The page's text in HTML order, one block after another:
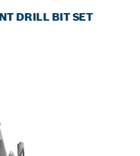
DRILL BIT SET